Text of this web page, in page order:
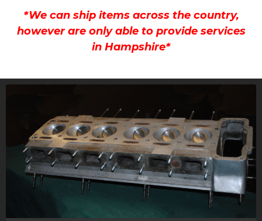
*We can ship items across the country,
however are only able to provide services
in Hampshire*